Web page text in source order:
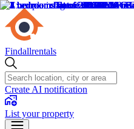
Findallrentals
Create AI notification
List your property